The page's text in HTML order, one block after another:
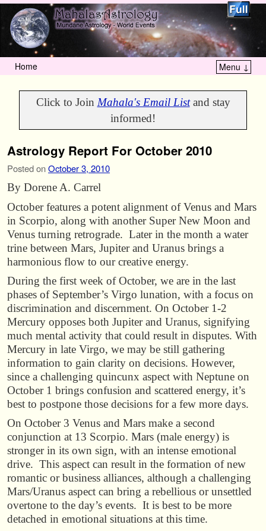
Home Menu ↓
Click to Join Mahala's Email Listand stay
informed!
Astrology Report For October 2010
Posted onOctober 3, 2010
By Dorene A. Carrel
October features a potent alignment of Venus and Mars
in Scorpio, along with another Super New Moon and
Venus turning retrograde. Later in the month a water
trine between Mars, Jupiter and Uranus brings a
harmonious flow to our creative energy.
During the first week of October, we are in the last
phases of September’s Virgo lunation, with a focus on
discrimination and discernment. On October 1-2
Mercury opposes both Jupiter and Uranus, signifying
much mental activity that could result in disputes. With
Mercury in late Virgo, we may be still gathering
information to gain clarity on decisions. However,
since a challenging quincunx aspect with Neptune on
October 1 brings confusion and scattered energy, it’s
best to postpone those decisions for a few more days.
On October 3 Venus and Mars make a second
conjunction at 13 Scorpio. Mars (male energy) is
stronger in its own sign, with an intense emotional
drive. This aspect can result in the formation of new
romantic or business alliances, although a challenging
Mars/Uranus aspect can bring a rebellious or unsettled
overtone to the day’s events. It is best to be more
detached in emotional situations at this time.